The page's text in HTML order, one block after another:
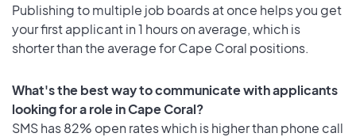
Publishing to multiple job boards at once helps you get
your first applicant in 1 hours on average, which is
shorter than the average for Cape Coral positions.
What's the best way to communicate with applicants
looking for a role in Cape Coral?
SMS has 82% open rates which is higher than phone call